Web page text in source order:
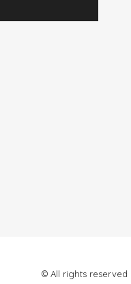
© All rights reserved